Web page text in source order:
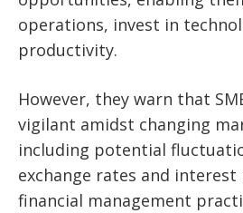
operations, invest in
productivity.
However, they warn that
vigilant amidst changing
including potential
exchange rates and interest
financial management